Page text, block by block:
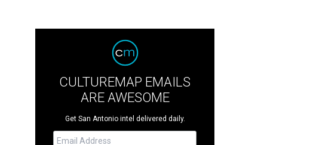
CULTUREMAP EMAILS
ARE AWESOME
Get San Antonio intel delivered daily.